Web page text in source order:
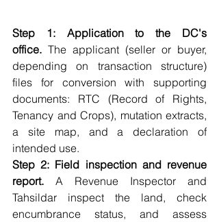
Step 1: Application to the DC's
office. The applicant (seller or buyer,
depending on transaction structure)
files for conversion with supporting
documents: RTC (Record of Rights,
Tenancy and Crops), mutation extracts,
a site map, and a declaration of
intended use.
Step 2: Field inspection and revenue
report. A Revenue Inspector and
Tahsildar inspect the land, check
encumbrance status, and assess